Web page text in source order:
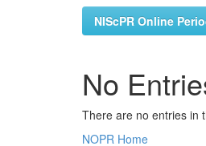
NIScPR Online
No
There are no entries in
NOPR Home